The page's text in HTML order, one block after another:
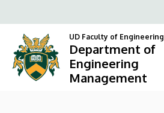
for
references
to
content
UD Faculty of Engineering
Department of
Engineering
Management